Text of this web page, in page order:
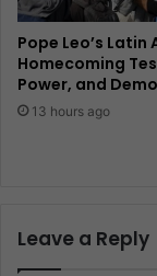
Pope Leo’s Latin
Homecoming
Power, and
13 hours ago
Leave a Reply